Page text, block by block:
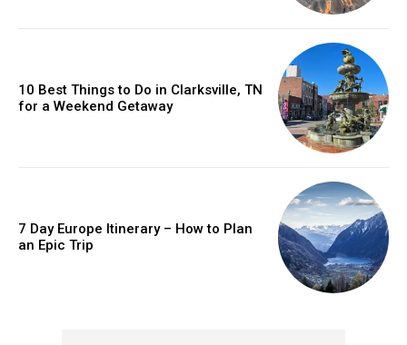
10 Best Things to Do in Clarksville, TN
for a Weekend Getaway
7 Day Europe Itinerary – How to Plan
an Epic Trip